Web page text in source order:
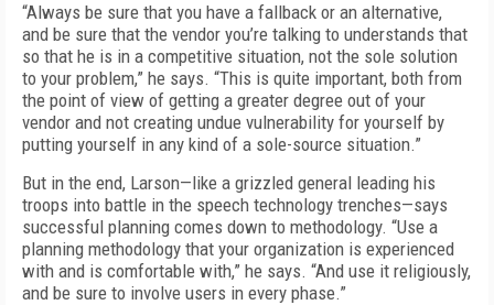
“Always be sure that you have a fallback or an alternative,
and be sure that the vendor you’re talking to understands that
so that he is in a competitive situation, not the sole solution
to your problem,” he says. “This is quite important, both from
the point of view of getting a greater degree out of your
vendor and not creating undue vulnerability for yourself by
putting yourself in any kind of a sole-source situation.”
But in the end, Larson—like a grizzled general leading his
troops into battle in the speech technology trenches—says
successful planning comes down to methodology. “Use a
planning methodology that your organization is experienced
with and is comfortable with,” he says. “And use it religiously,
and be sure to involve users in every phase.”